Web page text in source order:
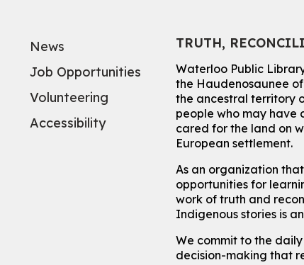
News
Job Opportunities
Volunteering
Accessibility
TRUTH,
Waterloo Public
the Haudenosaunee
the ancestral territory
people who may have
cared for the land on
European settlement.
As an organization
opportunities for
work of truth and
Indigenous stories is
We commit to the
decision-making that